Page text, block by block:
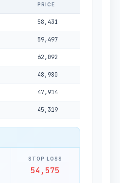
PRICE
58,431
59,497
62,092
48,980
47,914
45,319
STOP LOSS
54,575